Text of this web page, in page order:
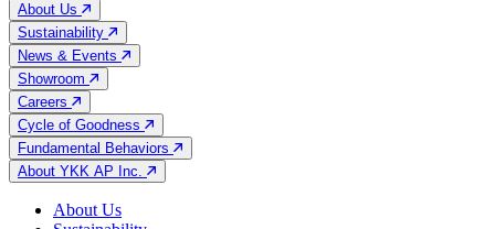
About Us
Sustainability
News & Events
Showroom
Careers
Cycle of Goodness
Fundamental Behaviors
About YKK AP Inc.
About Us